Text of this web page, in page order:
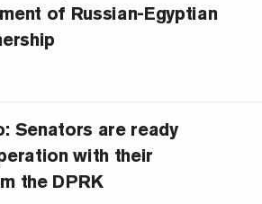
of Russian-Egyptian
Senators are ready
with their
the DPRK